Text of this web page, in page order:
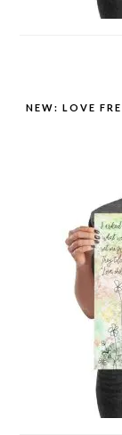
NEW: LOVE